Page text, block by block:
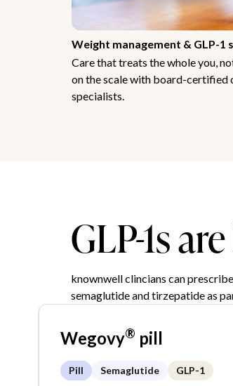
Weight management & GLP-1
Care that treats the whole you,
on the scale with board-certified
specialists.
GLP-1s
knownwell clincians can
semaglutide and tirzepatide as
Wegovy® pill
Pill Semaglutide GLP-1